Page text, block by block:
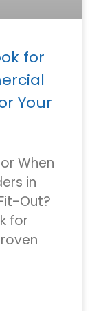
for
Your
When
in
Out?
for